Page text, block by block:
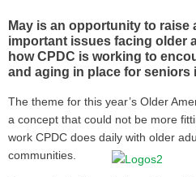
May is an opportunity to raise
important issues facing older
how CPDC is working to
and aging in place for seniors
The theme for this year’s Older
a concept that could not be more
work CPDC does daily with older
communities.